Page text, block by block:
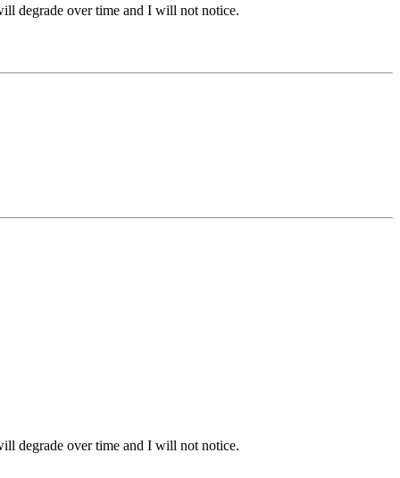
degrade over time and I will not notice.
degrade over time and I will not notice.